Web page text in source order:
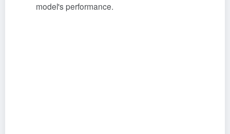
model's performance.